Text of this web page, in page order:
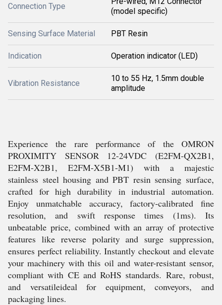
Connection Type
(model specific)
Sensing Surface Material PBT Resin
Indication Operation indicator (LED)
Vibration Resistance
10 to 55 Hz, 1.5mm double
amplitude
Experience the rare performance of the OMRON
PROXIMITY SENSOR 12-24VDC (E2FM-QX2B1,
E2FM-X2B1, E2FM-X5B1-M1) with a majestic
stainless steel housing and PBT resin sensing surface,
crafted for high durability in industrial automation.
Enjoy unmatchable accuracy, factory-calibrated fine
resolution, and swift response times (1ms). Its
unbeatable price, combined with an array of protective
features like reverse polarity and surge suppression,
ensures perfect reliability. Instantly checkout and elevate
your machinery with this oil and water-resistant sensor,
compliant with CE and RoHS standards. Rare, robust,
and versatileideal for equipment, conveyors, and
packaging lines.